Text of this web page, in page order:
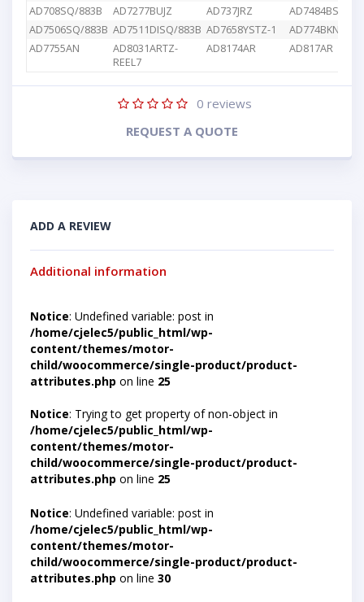
AD708SQ/883B
AD7277BUJZ AD737JRZ
AD7484BSTZ
AD7506SQ/883B AD7511DISQ/883B AD7658YSTZ-1
AD774BKN
AD7755AN
AD8031ARTZ-
REEL7
AD8174AR AD817AR
0 reviews
REQUEST A QUOTE
ADD A REVIEW
Additional information
Notice: Undefined variable: post in
/home/cjelec5/public_html/wp-
content/themes/motor-
child/woocommerce/single-product/product-
attributes.php on line 25
Notice: Trying to get property of non-object in
/home/cjelec5/public_html/wp-
content/themes/motor-
child/woocommerce/single-product/product-
attributes.php on line 25
Notice: Undefined variable: post in
/home/cjelec5/public_html/wp-
content/themes/motor-
child/woocommerce/single-product/product-
attributes.php on line 30